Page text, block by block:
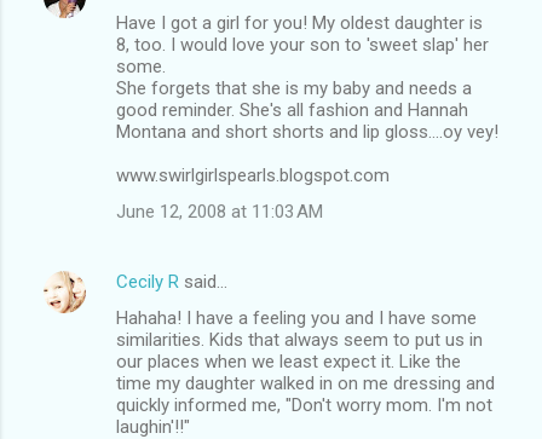
Have I got a girl for you! My oldest daughter is
8, too. I would love your son to 'sweet slap' her
some.
She forgets that she is my baby and needs a
good reminder. She's all fashion and Hannah
Montana and short shorts and lip gloss....oy vey!
www.swirlgirlspearls.blogspot.com
June 12, 2008 at 11:03 AM
Cecily R said…
Hahaha! I have a feeling you and I have some
similarities. Kids that always seem to put us in
our places when we least expect it. Like the
time my daughter walked in on me dressing and
quickly informed me, "Don't worry mom. I'm not
laughin'!!"